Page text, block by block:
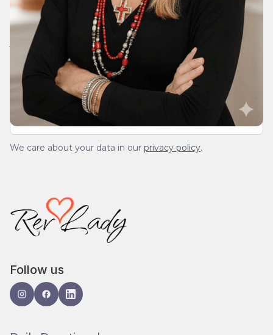
Join Our Daily Devotional
We’ll send you a devotionals from the heart. No
spam.
We care about your data in our privacy policy.
Follow us